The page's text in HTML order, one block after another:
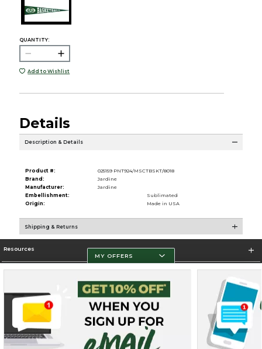
QUANTITY:
Add to Wishlist
Details
Description & Details
Product #:
025159 PNT924/MSCTBSKT/8018
Brand:
Jardine
Manufacturer:
Jardine
Embellishment:
Sublimated
Origin:
Made in USA
Shipping & Returns
Resources
Store Information
Terms of Use Privacy Policy Careers Site Map Do Not Sell My Info - CA only
Cookie List
Accessibility
Cookie Preference Policy
MY OFFERS